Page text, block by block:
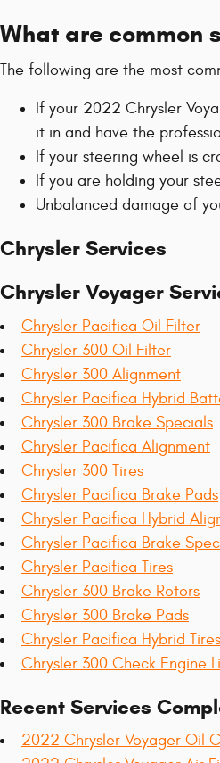
What are common
The following are the most
If your 2022 Chrysler
it in and have the
If your steering wheel is
If you are holding your
Unbalanced damage of
Chrysler Services
Chrysler Voyager
Chrysler Pacifica Oil Filter
Chrysler 300 Oil Filter
Chrysler 300 Alignment
Chrysler Pacifica Hybrid
Chrysler 300 Brake Specials
Chrysler Pacifica Alignment
Chrysler 300 Tires
Chrysler Pacifica Brake Pads
Chrysler Pacifica Hybrid
Chrysler Pacifica Brake
Chrysler Pacifica Tires
Chrysler 300 Brake Rotors
Chrysler 300 Brake Pads
Chrysler Pacifica Hybrid Tires
Chrysler 300 Check Engine
Recent Services
2022 Chrysler Voyager Oil